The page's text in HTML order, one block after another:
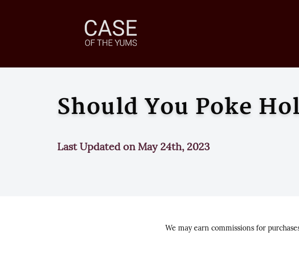
Should You Poke
Last Updated on May 24th, 2023
We may earn commissions for